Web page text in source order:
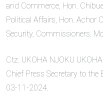
and Commerce, Hon.
Political Affairs, Hon. Achor
Security, Commissioners.
Ctz. UKOHA NJOKU UKOHA
Chief Press Secretary to the
03-11-2024.